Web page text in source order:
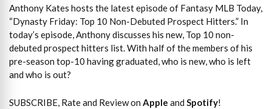
Anthony Kates hosts the latest episode of Fantasy MLB Today,
“Dynasty Friday: Top 10 Non-Debuted Prospect Hitters.” In
today’s episode, Anthony discusses his new, Top 10 non-
debuted prospect hitters list. With half of the members of his
pre-season top-10 having graduated, who is new, who is left
and who is out?
SUBSCRIBE, Rate and Review on Apple and Spotify!